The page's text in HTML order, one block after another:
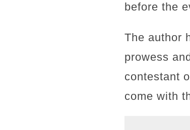
before the
The author
prowess
contestant
come with